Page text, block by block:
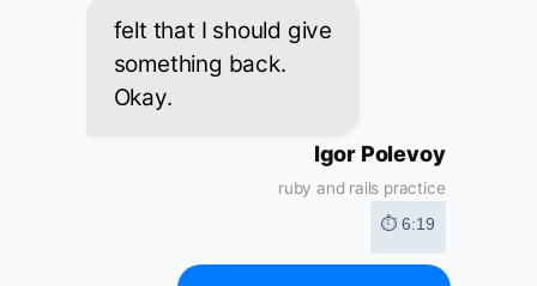
felt that I should give
something back.
Okay.
Igor Polevoy
ruby and rails practice
⏱ 6:19